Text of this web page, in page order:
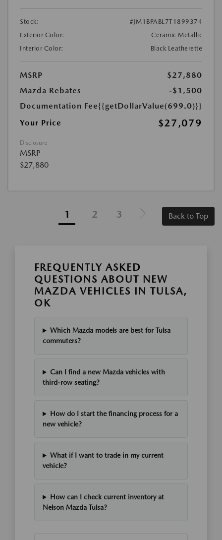
Stock:
#JM1BPABL7T1899374
Exterior Color:
Ceramic Metallic
Interior Color:
Black Leatherette
MSRP
$27,880
Mazda Rebates
-$1,500
Documentation Fee{{getDollarValue(699.0)}}
Your Price
$27,079
Disclosure
MSRP
$27,880
1 2 3 Back to Top
FREQUENTLY ASKED
QUESTIONS ABOUT NEW
MAZDA VEHICLES IN TULSA,
OK
Which Mazda models are best for Tulsa
commuters?
Can I find a new Mazda vehicles with
third-row seating?
How do I start the financing process for a
new vehicle?
What if I want to trade in my current
vehicle?
How can I check current inventory at
Nelson Mazda Tulsa?